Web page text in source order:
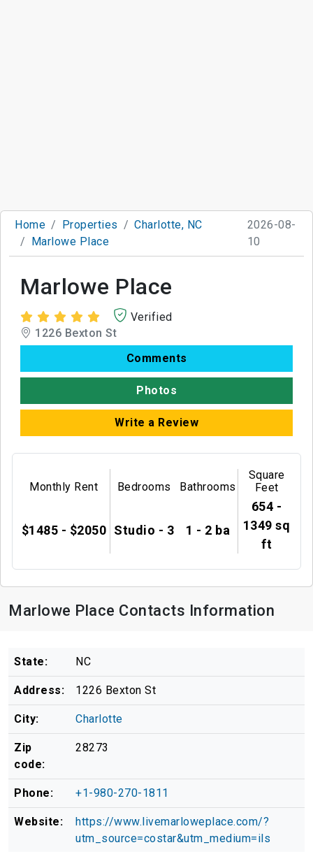
Home Properties
Charlotte, NC
Marlowe Place
2026-08-
10
Marlowe Place
Verified
1226 Bexton St
Comments
Photos
Write a Review
Monthly Rent
$1485 - $2050
Bedrooms
Studio - 3
Bathrooms
1 - 2 ba
Square
Feet
654 -
1349 sq
ft
Marlowe Place Contacts Information
State: NC
Address: 1226 Bexton St
City: Charlotte
Zip
code:
28273
Phone: +1-980-270-1811
Website:
https://www.livemarloweplace.com/?
utm_source=costar&utm_medium=ils